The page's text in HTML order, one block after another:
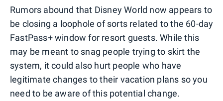
Rumors abound that Disney World now appears to
be closing a loophole of sorts related to the 60-day
FastPass+ window for resort guests. While this
may be meant to snag people trying to skirt the
system, it could also hurt people who have
legitimate changes to their vacation plans so you
need to be aware of this potential change.